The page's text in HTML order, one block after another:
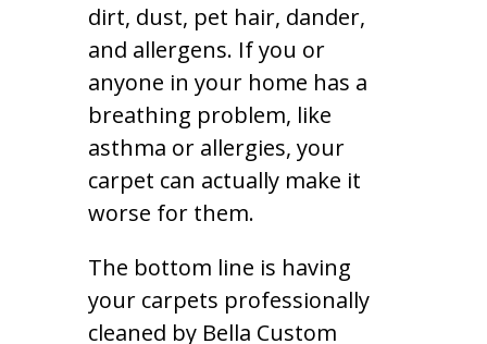
dirt, dust, pet hair, dander,
and allergens. If you or
anyone in your home has a
breathing problem, like
asthma or allergies, your
carpet can actually make it
worse for them.
The bottom line is having
your carpets professionally
cleaned by Bella Custom